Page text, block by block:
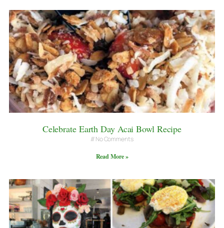
Celebrate Earth Day Acai Bowl Recipe
No Comments
Read More »